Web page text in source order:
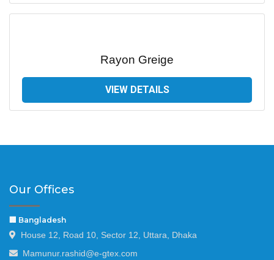
Rayon Greige
VIEW DETAILS
Our Offices
🏢 Bangladesh
House 12, Road 10, Sector 12, Uttara, Dhaka
Mamunur.rashid@e-gtex.com